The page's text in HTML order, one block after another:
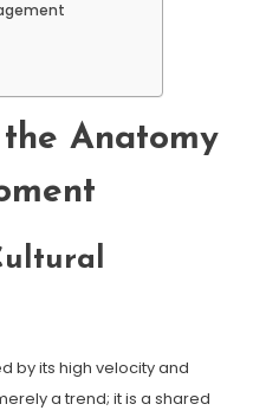
Anatomy
by its high velocity and
a trend; it is a shared